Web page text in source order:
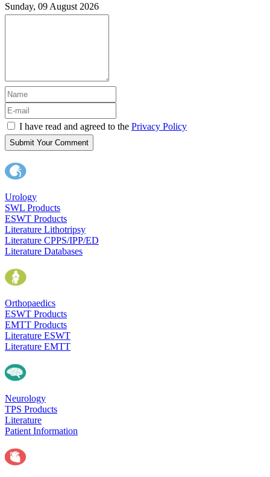
Sunday, 09 August 2026
I have read and agreed to the Privacy Policy
Submit Your Comment
Urology
SWL Products
ESWT Products
Literature Lithotripsy
Literature CPPS/IPP/ED
Literature Databases
Orthopaedics
ESWT Products
EMTT Products
Literature ESWT
Literature EMTT
Neurology
TPS Products
Literature
Patient Information